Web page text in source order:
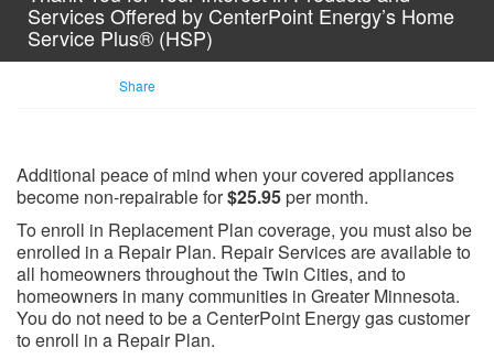
Services Offered by CenterPoint Energy’s Home
Service Plus® (HSP)
Share
Additional peace of mind when your covered appliances
become non-repairable for$25.95per month.
To enroll in Replacement Plan coverage, you must also be
enrolled in a Repair Plan. Repair Services are available to
all homeowners throughout the Twin Cities, and to
homeowners in many communities in Greater Minnesota.
You do not need to be a CenterPoint Energy gas customer
to enroll in a Repair Plan.